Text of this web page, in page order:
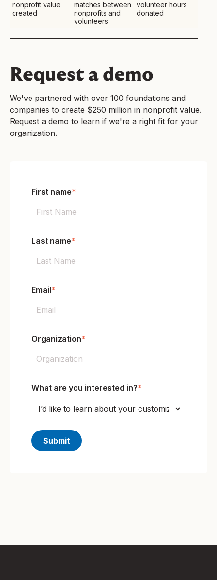
nonprofit value
created
matches between
nonprofits and
volunteers
volunteer hours
donated
Request a demo
We've partnered with over 100 foundations and
companies to create $250 million in nonprofit value.
Request a demo to learn if we're a right fit for your
organization.
First name*
Last name*
Email*
Organization*
What are you interested in?*